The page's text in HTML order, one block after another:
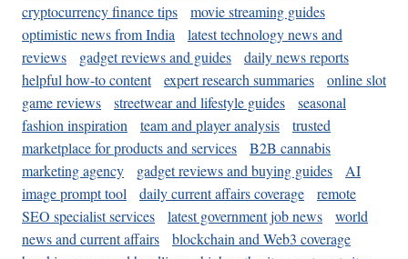
cryptocurrency finance tips
movie streaming guides
optimistic news from India
latest technology news and
reviews
gadget reviews and guides
daily news reports
helpful how-to content
expert research summaries
online slot
game reviews
streetwear and lifestyle guides
seasonal
fashion inspiration
team and player analysis
trusted
marketplace for products and services
B2B cannabis
marketing agency
gadget reviews and buying guides
AI
image prompt tool
daily current affairs coverage
remote
SEO specialist services
latest government job news
world
news and current affairs
blockchain and Web3 coverage